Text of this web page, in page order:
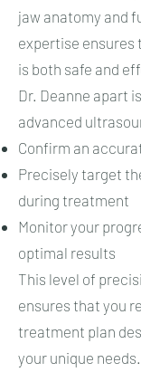
jaw anatomy and
expertise
is both safe and
Dr. Deanne apart
advanced
Confirm an
Precisely target
during treatment
Monitor your
optimal results
This level of
ensures that you
treatment plan
your unique needs.